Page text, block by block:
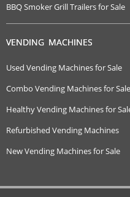
BBQ Smoker Grill Trailers for Sale
VENDING MACHINES
Used Vending Machines for Sale
Combo Vending Machines for Sale
Healthy Vending Machines for
Refurbished Vending Machines
New Vending Machines for Sale